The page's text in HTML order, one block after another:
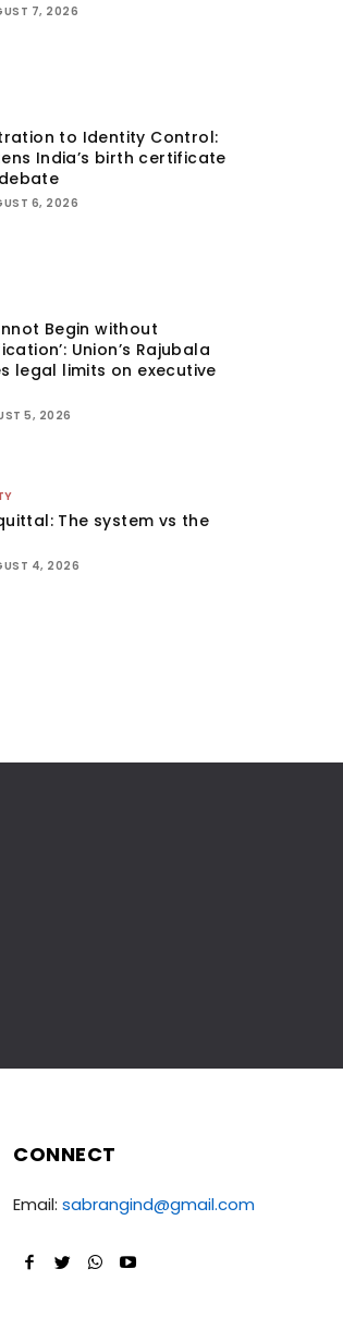
7, 2026
to Identity Control:
India’s birth certificate
6, 2026
Begin without
Union’s Rajubala
legal limits on executive
5, 2026
The system vs the
4, 2026
CONNECT
Email: sabrangind@gmail.com